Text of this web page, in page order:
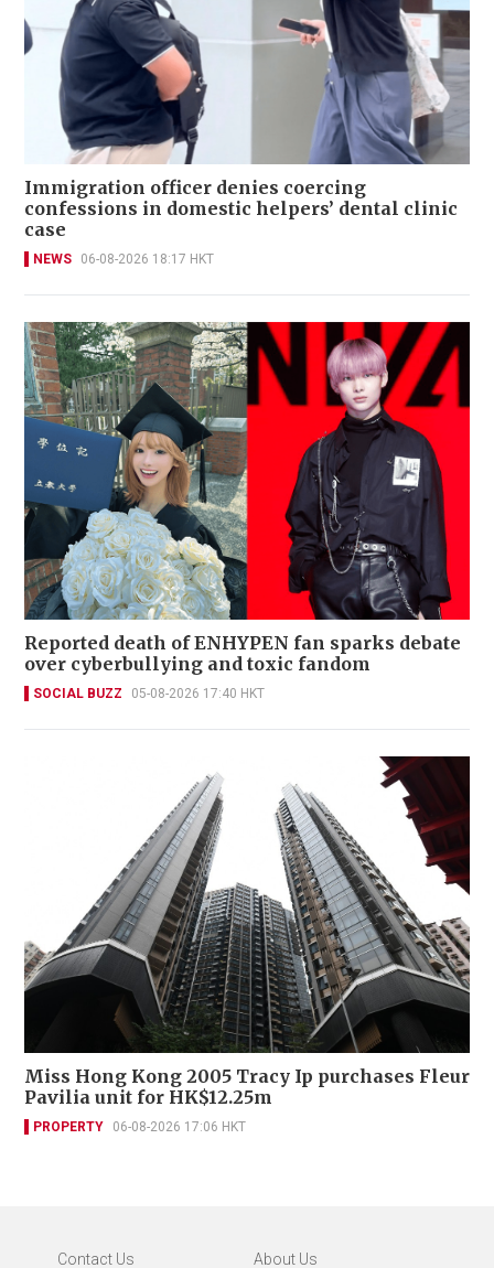
Immigration officer denies coercing
confessions in domestic helpers’ dental clinic
case
NEWS 06-08-2026 18:17 HKT
Reported death of ENHYPEN fan sparks debate
over cyberbullying and toxic fandom
SOCIAL BUZZ 05-08-2026 17:40 HKT
Miss Hong Kong 2005 Tracy Ip purchases Fleur
Pavilia unit for HK$12.25m
PROPERTY 06-08-2026 17:06 HKT
Contact Us About Us